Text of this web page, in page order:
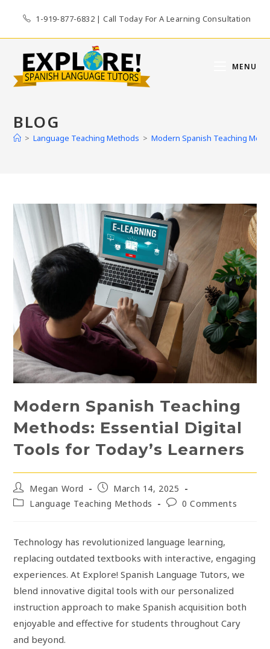
content
1-919-877-6832 | Call Today For A Learning Consultation
MENU
BLOG
> Language Teaching Methods > Modern Spanish Teaching
Modern Spanish Teaching
Methods: Essential Digital
Tools for Today’s Learners
Post
author:
Megan Word
Post
published:
March 14, 2025
PostLanguage Teaching Methods
Post0 Comments
Technology has revolutionized language learning,
replacing outdated textbooks with interactive, engaging
experiences. At Explore! Spanish Language Tutors, we
blend innovative digital tools with our personalized
instruction approach to make Spanish acquisition both
enjoyable and effective for students throughout Cary
and beyond.